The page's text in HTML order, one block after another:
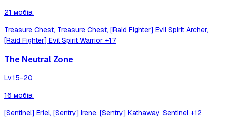
21 мобів:
Treasure Chest, Treasure Chest, [Raid Fighter] Evil Spirit Archer,
[Raid Fighter] Evil Spirit Warrior +17
The Neutral Zone
Lv.15-20
16 мобів:
[Sentinel] Eriel, [Sentry] Irene, [Sentry] Kathaway, Sentinel+12